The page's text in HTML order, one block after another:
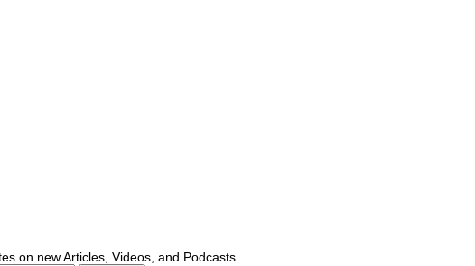
on new Articles, Videos, and Podcasts